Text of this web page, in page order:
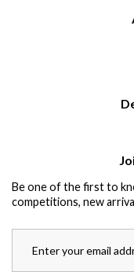
Be one of the first to
competitions, new